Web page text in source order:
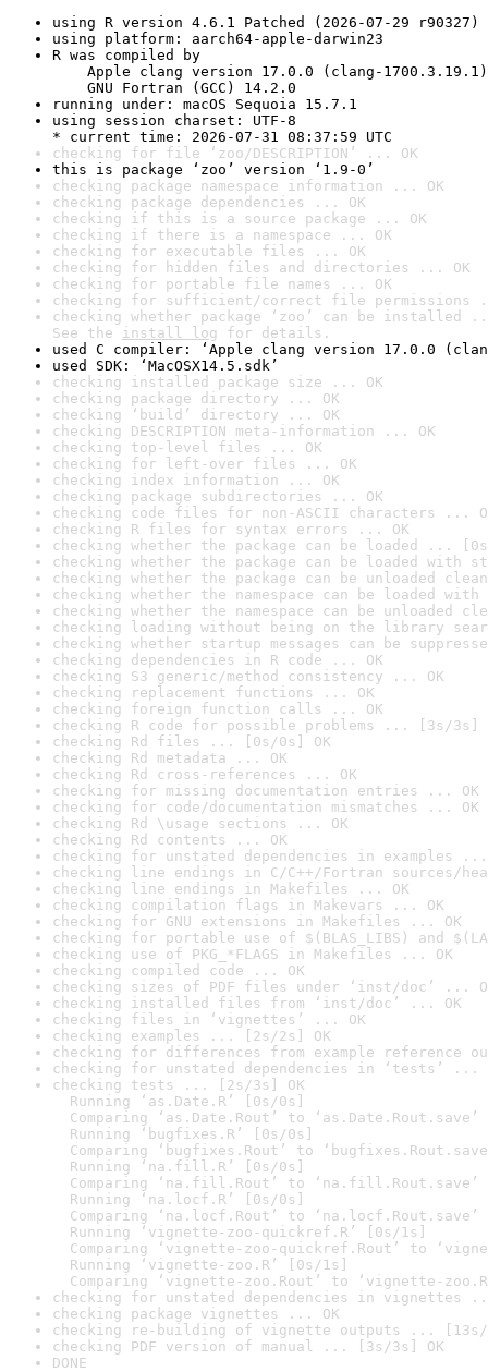
using R version 4.6.1 Patched (2026-07-29 r90327)
using platform: aarch64-apple-darwin23
R was compiled by
Apple clang version 17.0.0 (clang-1700.3.19.1)
GNU Fortran (GCC) 14.2.0
running under: macOS Sequoia 15.7.1
using session charset: UTF-8
* current time: 2026-07-31 08:37:59 UTC
checking for file ‘zoo/DESCRIPTION’ ... OK
this is package ‘zoo’ version ‘1.9-0’
checking package namespace information ... OK
checking package dependencies ... OK
checking if this is a source package ... OK
checking if there is a namespace ... OK
checking for executable files ... OK
checking for hidden files and directories ... OK
checking for portable file names ... OK
checking for sufficient/correct file permissions
checking whether package ‘zoo’ can be installed
See the install log for details.
used C compiler: ‘Apple clang version 17.0.0
used SDK: ‘MacOSX14.5.sdk’
checking installed package size ... OK
checking package directory ... OK
checking ‘build’ directory ... OK
checking DESCRIPTION meta-information ... OK
checking top-level files ... OK
checking for left-over files ... OK
checking index information ... OK
checking package subdirectories ... OK
checking code files for non-ASCII characters ...
checking R files for syntax errors ... OK
checking whether the package can be loaded ...
checking whether the package can be loaded with
checking whether the package can be unloaded
checking whether the namespace can be loaded
checking whether the namespace can be unloaded
checking loading without being on the library
checking whether startup messages can be
checking dependencies in R code ... OK
checking S3 generic/method consistency ... OK
checking replacement functions ... OK
checking foreign function calls ... OK
checking R code for possible problems ... [3s/3s]
checking Rd files ... [0s/0s] OK
checking Rd metadata ... OK
checking Rd cross-references ... OK
checking for missing documentation entries ... OK
checking for code/documentation mismatches ... OK
checking Rd \usage sections ... OK
checking Rd contents ... OK
checking for unstated dependencies in examples ...
checking line endings in C/C++/Fortran sources/
checking line endings in Makefiles ... OK
checking compilation flags in Makevars ... OK
checking for GNU extensions in Makefiles ... OK
checking for portable use of $(BLAS_LIBS) and
checking use of PKG_*FLAGS in Makefiles ... OK
checking compiled code ... OK
checking sizes of PDF files under ‘inst/doc’ ...
checking installed files from ‘inst/doc’ ... OK
checking files in ‘vignettes’ ... OK
checking examples ... [2s/2s] OK
checking for differences from example reference
checking for unstated dependencies in ‘tests’ ...
checking tests ... [2s/3s] OK
Running ‘as.Date.R’ [0s/0s]
Comparing ‘as.Date.Rout’ to
Running ‘bugfixes.R’ [0s/0s]
Comparing ‘bugfixes.Rout’ to
Running ‘na.fill.R’ [0s/0s]
Comparing ‘na.fill.Rout’ to ‘na.fill.Rout.save’
Running ‘na.locf.R’ [0s/0s]
Comparing ‘na.locf.Rout’ to
Running ‘vignette-zoo-quickref.R’ [0s/1s]
Comparing ‘vignette-zoo-quickref.Rout’ to
Running ‘vignette-zoo.R’ [0s/1s]
Comparing ‘vignette-zoo.Rout’ to ‘vignette-
checking for unstated dependencies in vignettes
checking package vignettes ... OK
checking re-building of vignette outputs ... [13s/
checking PDF version of manual ... [3s/3s] OK
DONE